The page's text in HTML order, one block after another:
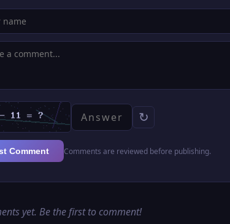
↻
Comment Comments are reviewed before publishing.
yet. Be the first to comment!